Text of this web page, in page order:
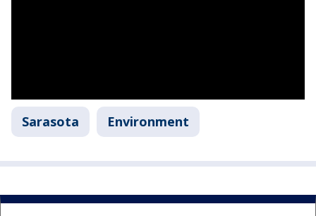
Sarasota Environment